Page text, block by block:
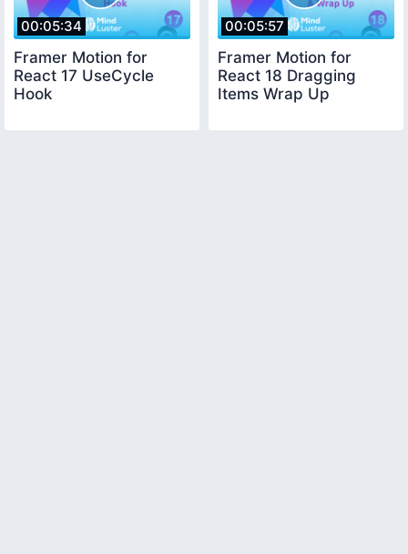
00:05:34
Framer Motion for
React 17 UseCycle
Hook
00:05:57
Framer Motion for
React 18 Dragging
Items Wrap Up